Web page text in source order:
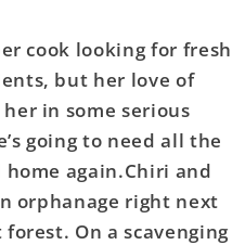
cook looking for fresh
but her love of
in some serious
going to need all the
again.Chiri and
orphanage right next
On a scavenging